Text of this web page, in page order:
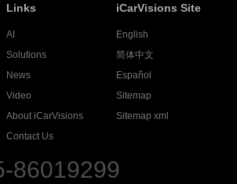
Links
AI
Solutions
News
Video
About iCarVisions
Contact Us
iCarVisions Site
English
简体中文
Español
Sitemap
Sitemap xml
86019299